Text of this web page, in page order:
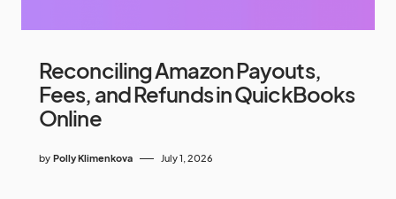
Reconciling Amazon Payouts,
Fees, and Refunds in QuickBooks
Online
by Polly Klimenkova July 1, 2026